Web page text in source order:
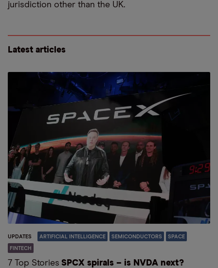
jurisdiction other than the UK.
Latest articles
UPDATES ARTIFICIAL INTELLIGENCE SEMICONDUCTORS SPACE
FINTECH
7 Top Stories SPCX spirals – is NVDA next?